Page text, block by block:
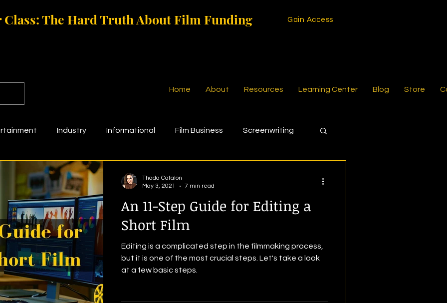
Class: The Hard Truth About Film Funding Gain Access
Home About Resources Learning Center Blog Store
Industry Informational Film Business Screenwriting
Film Funding
An 11-Step Guide for Editing a
Short Film
Editing is a complicated step in the filmmaking process,
but it is one of the most crucial steps. Let's take a look
at a few basic steps.
Thada Catalon
May 3, 2021
7 min read